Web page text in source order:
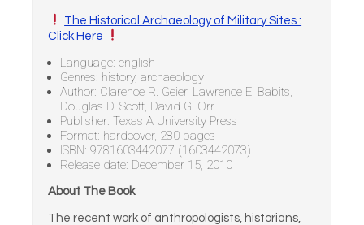
The Historical Archaeology of Military Sites :
Click Here
Language: english
Genres: history, archaeology
Author: Clarence R. Geier, Lawrence E. Babits,
Douglas D. Scott, David G. Orr
Publisher: Texas A University Press
Format: hardcover, 280 pages
ISBN: 9781603442077 (1603442073)
Release date: December 15, 2010
About The Book
The recent work of anthropologists, historians,